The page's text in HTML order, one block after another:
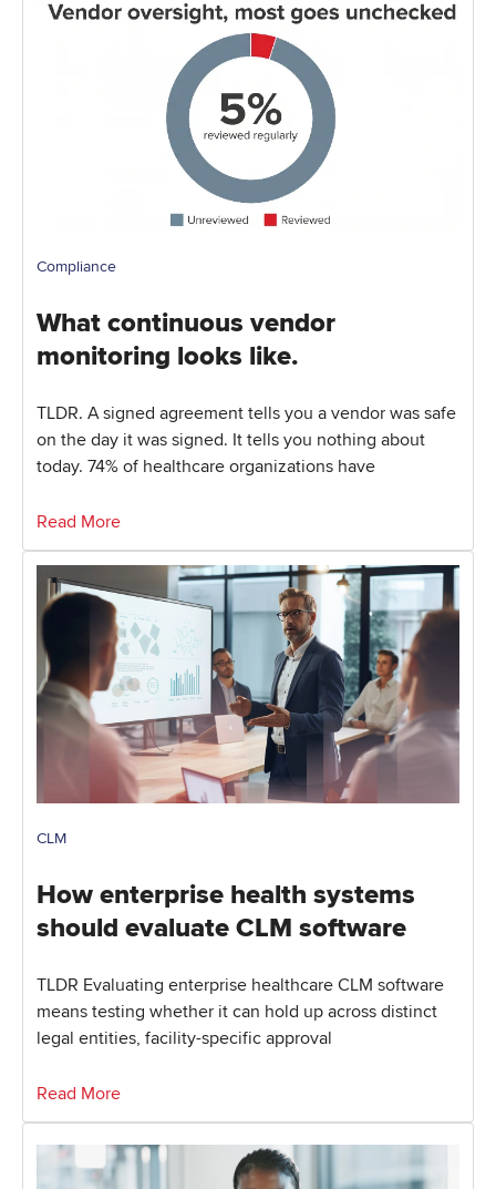
Compliance
What continuous vendor
monitoring looks like.
TLDR. A signed agreement tells you a vendor was safe
on the day it was signed. It tells you nothing about
today. 74% of healthcare organizations have
Read More
CLM
How enterprise health systems
should evaluate CLM software
TLDR Evaluating enterprise healthcare CLM software
means testing whether it can hold up across distinct
legal entities, facility-specific approval
Read More